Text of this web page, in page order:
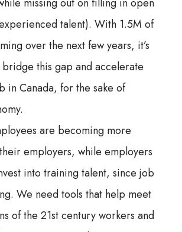
talent). With 1.5M of
over the next few years, it’s
this gap and accelerate
in Canada, for the sake of
are becoming more
employers, while employers
into training talent, since job
We need tools that help meet
of the 21st century workers and